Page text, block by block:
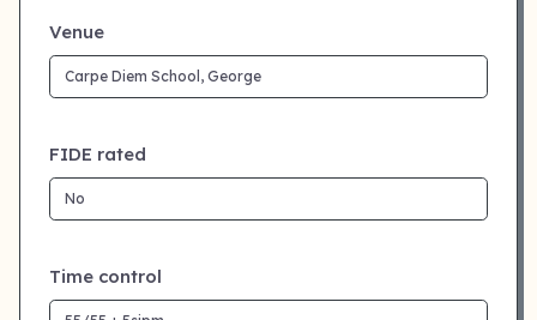
Venue
FIDE rated
Time control